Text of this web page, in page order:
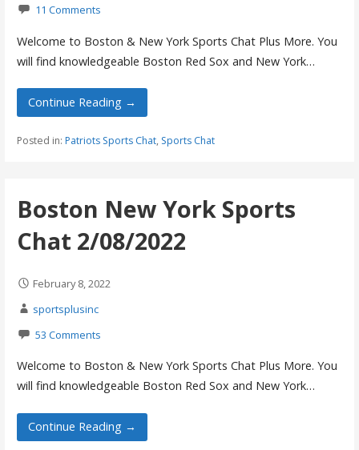
11 Comments
Welcome to Boston & New York Sports Chat Plus More. You
will find knowledgeable Boston Red Sox and New York…
Continue Reading →
Posted in: Patriots Sports Chat, Sports Chat
Boston New York Sports
Chat 2/08/2022
February 8, 2022
sportsplusinc
53 Comments
Welcome to Boston & New York Sports Chat Plus More. You
will find knowledgeable Boston Red Sox and New York…
Continue Reading →